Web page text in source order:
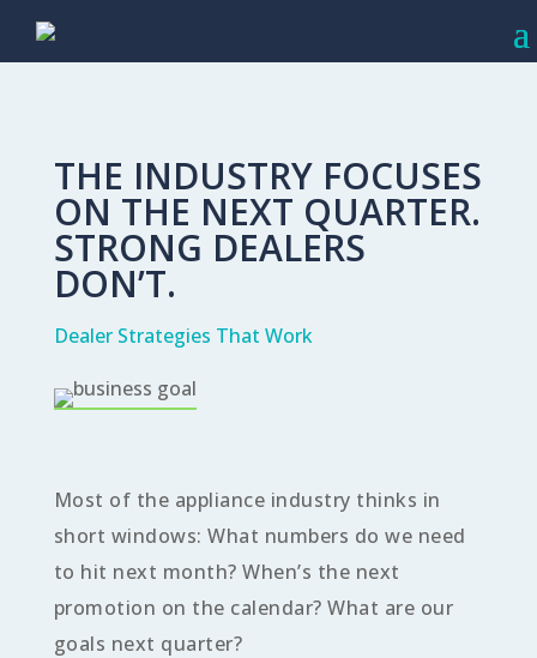
THE INDUSTRY FOCUSES
ON THE NEXT QUARTER.
STRONG DEALERS
DON’T.
Dealer Strategies That Work
Most of the appliance industry thinks in
short windows: What numbers do we need
to hit next month? When’s the next
promotion on the calendar? What are our
goals next quarter?